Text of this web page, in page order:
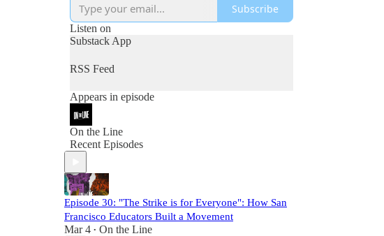
is content with business as usual will not realize
the opportunities of this moment. Instead, we need
unions that articulate not only our demands for
better pay and working conditions, but can
advance our broader political aspirations as a
working class. Building a movement that can
won't be achieved by creating perfect structures
and processes in unions that become more
marginal with each passing year. It will only be
achieved by organizing at a scale and fighting with
an intensity that we have not seen in decades.
Our future is on the line.
Subscribe
Listen on
Substack App
RSS Feed
Appears in episode
On the Line
Recent Episodes
Episode 30: "The Strike is for Everyone": How San
Francisco Educators Built a Movement
Mar 4 • On the Line